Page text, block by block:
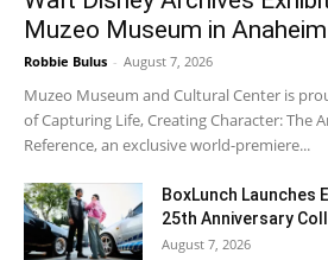
Muzeo Museum in Anaheim
Robbie Bulus - August 7, 2026
Muzeo Museum and Cultural Center is
of Capturing Life, Creating Character: The
Reference, an exclusive world-premiere...
BoxLunch Launches
25th Anniversary
August 7, 2026